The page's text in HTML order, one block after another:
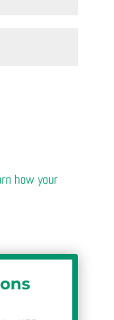
how your